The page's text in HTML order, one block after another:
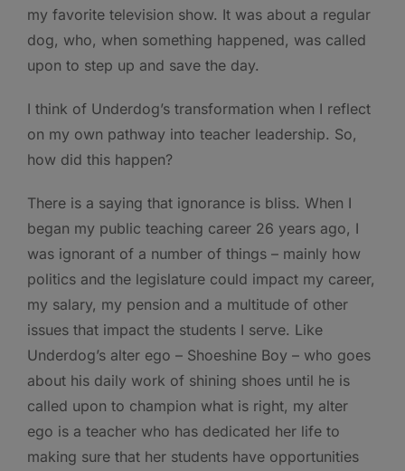
my favorite television show. It was about a regular
dog, who, when something happened, was called
upon to step up and save the day.
I think of Underdog’s transformation when I reflect
on my own pathway into teacher leadership. So,
how did this happen?
There is a saying that ignorance is bliss. When I
began my public teaching career 26 years ago, I
was ignorant of a number of things – mainly how
politics and the legislature could impact my career,
my salary, my pension and a multitude of other
issues that impact the students I serve. Like
Underdog’s alter ego – Shoeshine Boy – who goes
about his daily work of shining shoes until he is
called upon to champion what is right, my alter
ego is a teacher who has dedicated her life to
making sure that her students have opportunities